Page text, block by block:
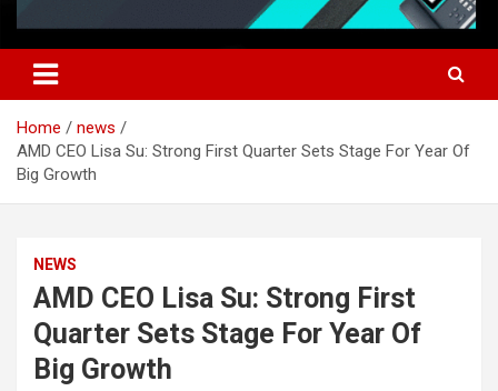
Home
news
AMD CEO Lisa Su: Strong First Quarter Sets Stage For Year Of
Big Growth
NEWS
AMD CEO Lisa Su: Strong First
Quarter Sets Stage For Year Of
Big Growth